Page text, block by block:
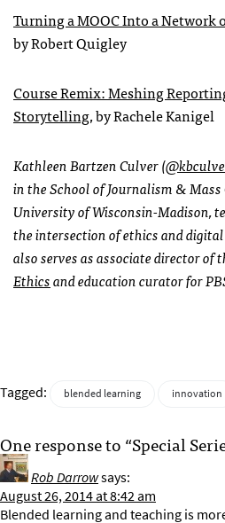
Turning a MOOC Into a Network
by Robert Quigley
Course Remix: Meshing
Storytelling, by Rachele Kanigel
Kathleen Bartzen Culver (
in the School of Journalism &
University of Wisconsin-Madison,
the intersection of ethics and
also serves as associate director of
Ethicsand education curator for
Tagged: blended learning innovation
One response to “Special
Rob Darrowsays:
August 26, 2014 at 8:42 am
Blended learning and teaching is